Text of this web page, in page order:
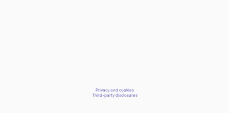
Privacy and cookies
Third-party disclosures